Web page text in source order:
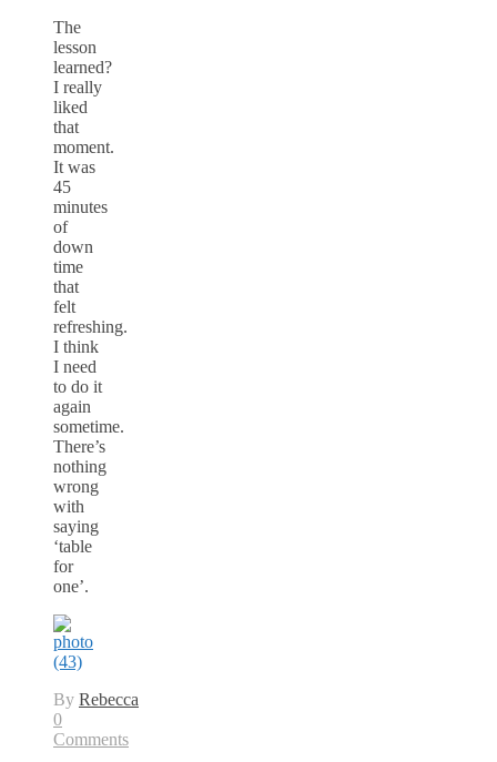
The
lesson
learned?
I really
liked
that
moment.
It was
45
minutes
of
down
time
that
felt
refreshing.
I think
I need
to do it
again
sometime.
There’s
nothing
wrong
with
saying
‘table
for
one’.
By Rebecca
0
Comments